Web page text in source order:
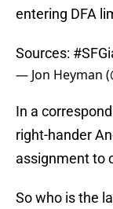
entering DFA
Sources:
— Jon Heyman
In a
right-hander
assignment to
So who is the